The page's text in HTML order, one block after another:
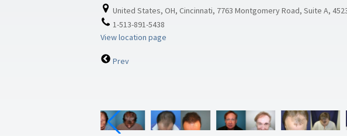
United States, OH, Cincinnati, 7763 Montgomery Road, Suite A,
1-513-891-5438
View location page
Prev